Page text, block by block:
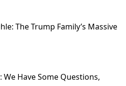
The Trump Family’s Massive
We Have Some Questions,